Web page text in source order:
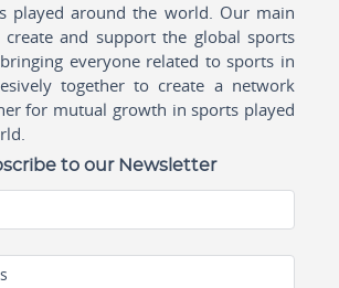
played around the world. Our main
and support the global sports
everyone related to sports in
together to create a network
for mutual growth in sports played
to our Newsletter